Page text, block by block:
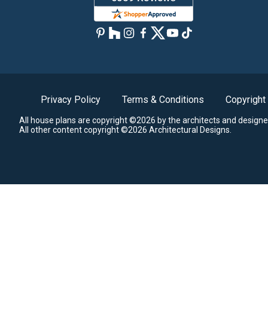
Privacy Policy Terms & Conditions Copyright
All house plans are copyright ©2026 by the architects and
All other content copyright ©2026 Architectural Designs.